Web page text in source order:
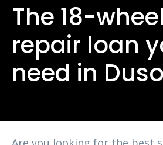
The 18-
repair loan
need in